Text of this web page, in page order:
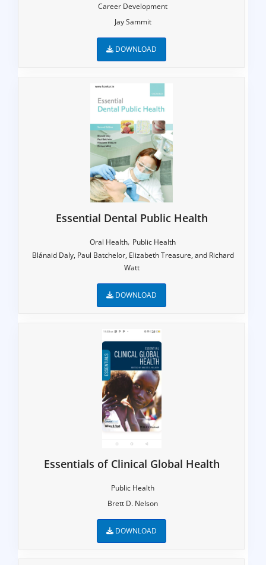
Career Development
Jay Sammit
DOWNLOAD
Essential Dental Public Health
Oral Health, Public Health
Blánaid Daly, Paul Batchelor, Elizabeth Treasure, and Richard
Watt
DOWNLOAD
Essentials of Clinical Global Health
Public Health
Brett D. Nelson
DOWNLOAD